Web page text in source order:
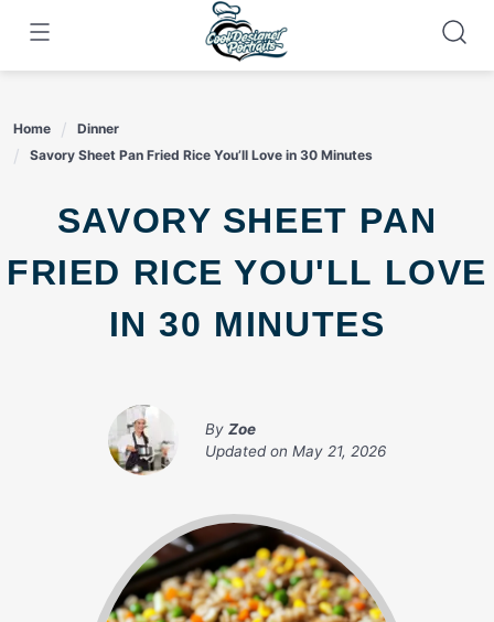
content
Home
Dinner
Savory Sheet Pan Fried Rice You’ll Love in 30 Minutes
SAVORY SHEET PAN
FRIED RICE YOU'LL LOVE
IN 30 MINUTES
By Zoe
Updated on May 21, 2026